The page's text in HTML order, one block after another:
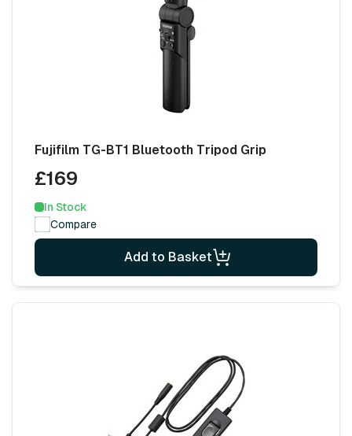
Fujifilm TG-BT1 Bluetooth Tripod Grip
£169
In Stock
Compare
Add to Basket